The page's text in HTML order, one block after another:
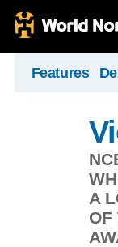
Features
A
OF